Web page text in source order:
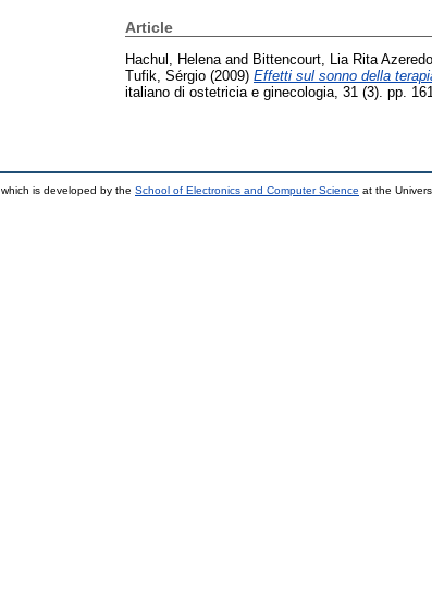
Article
Hachul, Helena and Bittencourt, Lia Rita Azeredo
Tufik, Sérgio (2009) Effetti sul sonno della
italiano di ostetricia e ginecologia, 31 (3). pp.
which is developed by the School of Electronics and Computer Science at the